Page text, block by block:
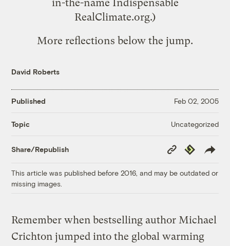
in-the-name Indispensable
RealClimate.org.)
More reflections below the jump.
David Roberts
Published Feb 02, 2005
Topic Uncategorized
Share/Republish
Copy
Link
Republish
This article was published before 2016, and may be outdated or
missing images.
Remember when bestselling author Michael
Crichton jumped into the global warming